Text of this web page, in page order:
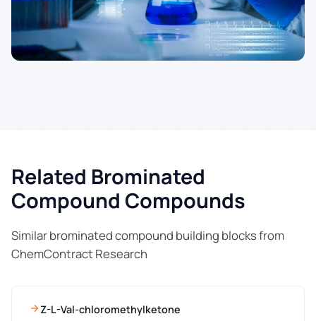
Related Brominated
Compound Compounds
Similar brominated compound building blocks from
ChemContract Research
Z-L-Val-chloromethylketone